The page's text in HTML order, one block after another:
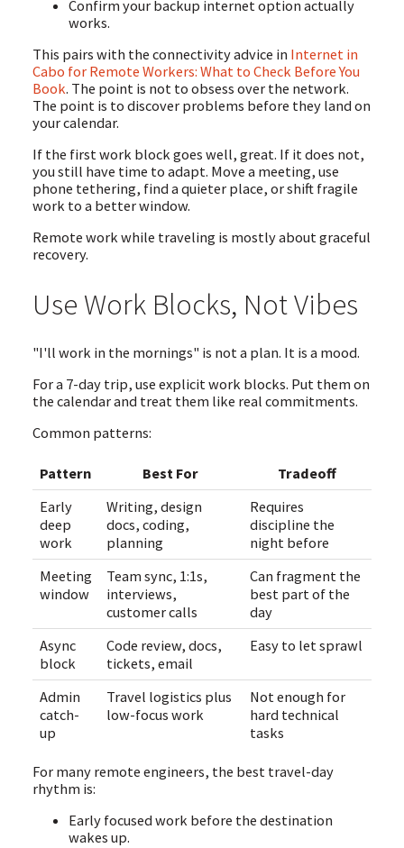
Confirm your backup internet option actually
works.
This pairs with the connectivity advice in Internet in
Cabo for Remote Workers: What to Check Before You
Book. The point is not to obsess over the network.
The point is to discover problems before they land on
your calendar.
If the first work block goes well, great. If it does not,
you still have time to adapt. Move a meeting, use
phone tethering, find a quieter place, or shift fragile
work to a better window.
Remote work while traveling is mostly about graceful
recovery.
Use Work Blocks, Not Vibes
"I'll work in the mornings" is not a plan. It is a mood.
For a 7-day trip, use explicit work blocks. Put them on
the calendar and treat them like real commitments.
Common patterns:
Pattern Best For
Tradeoff
Early
deep
work
Writing, design
docs, coding,
planning
Requires
discipline the
night before
Meeting
window
Team sync, 1:1s,
interviews,
customer calls
Can fragment the
best part of the
day
Async
block
Code review, docs,
tickets, email
Easy to let sprawl
Admin
catch-
up
Travel logistics plus
low-focus work
Not enough for
hard technical
tasks
For many remote engineers, the best travel-day
rhythm is:
Early focused work before the destination
wakes up.